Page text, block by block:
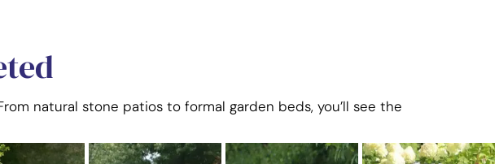
natural stone patios to formal garden beds, you’ll see the